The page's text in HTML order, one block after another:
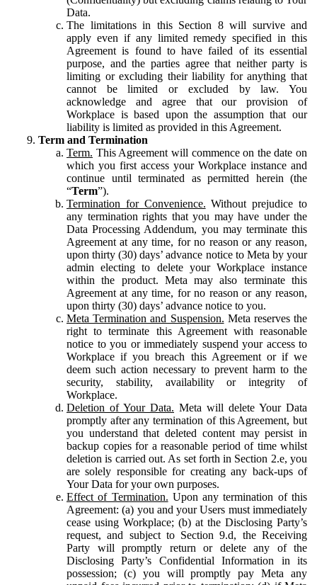
Data.
The limitations in this Section 8 will survive and
apply even if any limited remedy specified in this
Agreement is found to have failed of its essential
purpose, and the parties agree that neither party is
limiting or excluding their liability for anything that
cannot be limited or excluded by law. You
acknowledge and agree that our provision of
Workplace is based upon the assumption that our
liability is limited as provided in this Agreement.
Term and Termination
Term. This Agreement will commence on the date on
which you first access your Workplace instance and
continue until terminated as permitted herein (the
“Term”).
Termination for Convenience. Without prejudice to
any termination rights that you may have under the
Data Processing Addendum, you may terminate this
Agreement at any time, for no reason or any reason,
upon thirty (30) days’ advance notice to Meta by your
admin electing to delete your Workplace instance
within the product. Meta may also terminate this
Agreement at any time, for no reason or any reason,
upon thirty (30) days’ advance notice to you.
Meta Termination and Suspension. Meta reserves the
right to terminate this Agreement with reasonable
notice to you or immediately suspend your access to
Workplace if you breach this Agreement or if we
deem such action necessary to prevent harm to the
security, stability, availability or integrity of
Workplace.
Deletion of Your Data. Meta will delete Your Data
promptly after any termination of this Agreement, but
you understand that deleted content may persist in
backup copies for a reasonable period of time whilst
deletion is carried out. As set forth in Section 2.e, you
are solely responsible for creating any back-ups of
Your Data for your own purposes.
Effect of Termination. Upon any termination of this
Agreement: (a) you and your Users must immediately
cease using Workplace; (b) at the Disclosing Party’s
request, and subject to Section 9.d, the Receiving
Party will promptly return or delete any of the
Disclosing Party’s Confidential Information in its
possession; (c) you will promptly pay Meta any